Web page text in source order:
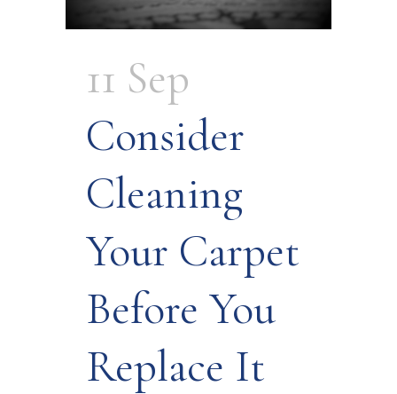
11 Sep
Consider
Cleaning
Your Carpet
Before You
Replace It